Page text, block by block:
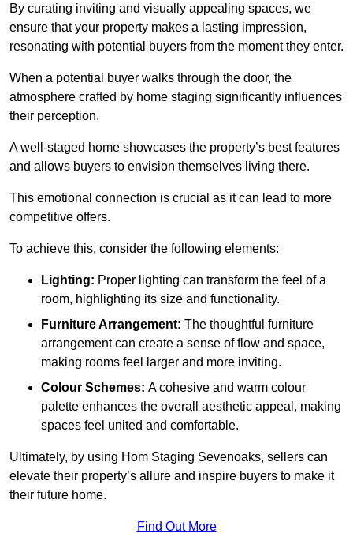
By curating inviting and visually appealing spaces, we
ensure that your property makes a lasting impression,
resonating with potential buyers from the moment they enter.
When a potential buyer walks through the door, the
atmosphere crafted by home staging significantly influences
their perception.
A well-staged home showcases the property’s best features
and allows buyers to envision themselves living there.
This emotional connection is crucial as it can lead to more
competitive offers.
To achieve this, consider the following elements:
Lighting: Proper lighting can transform the feel of a
room, highlighting its size and functionality.
Furniture Arrangement: The thoughtful furniture
arrangement can create a sense of flow and space,
making rooms feel larger and more inviting.
Colour Schemes: A cohesive and warm colour
palette enhances the overall aesthetic appeal, making
spaces feel united and comfortable.
Ultimately, by using Hom Staging Sevenoaks, sellers can
elevate their property’s allure and inspire buyers to make it
their future home.
Find Out More